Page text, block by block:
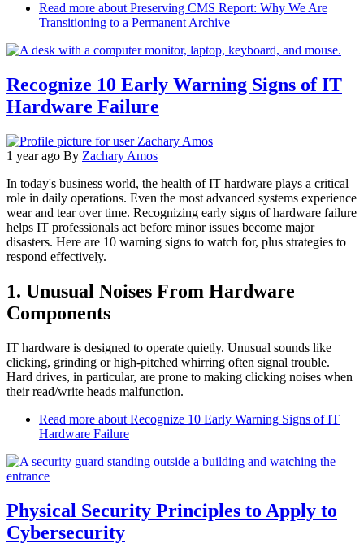
Read more about Preserving CMS Report: Why We Are
Transitioning to a Permanent Archive
Recognize 10 Early Warning Signs of IT
Hardware Failure
1 year ago By Zachary Amos
In today's business world, the health of IT hardware plays a critical
role in daily operations. Even the most advanced systems experience
wear and tear over time. Recognizing early signs of hardware failure
helps IT professionals act before minor issues become major
disasters. Here are 10 warning signs to watch for, plus strategies to
respond effectively.
1. Unusual Noises From Hardware
Components
IT hardware is designed to operate quietly. Unusual sounds like
clicking, grinding or high-pitched whirring often signal trouble.
Hard drives, in particular, are prone to making clicking noises when
their read/write heads malfunction.
Read more about Recognize 10 Early Warning Signs of IT
Hardware Failure
Physical Security Principles to Apply to
Cybersecurity